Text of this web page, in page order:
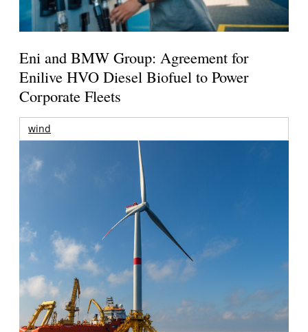
Eni and BMW Group: Agreement for
Enilive HVO Diesel Biofuel to Power
Corporate Fleets
wind